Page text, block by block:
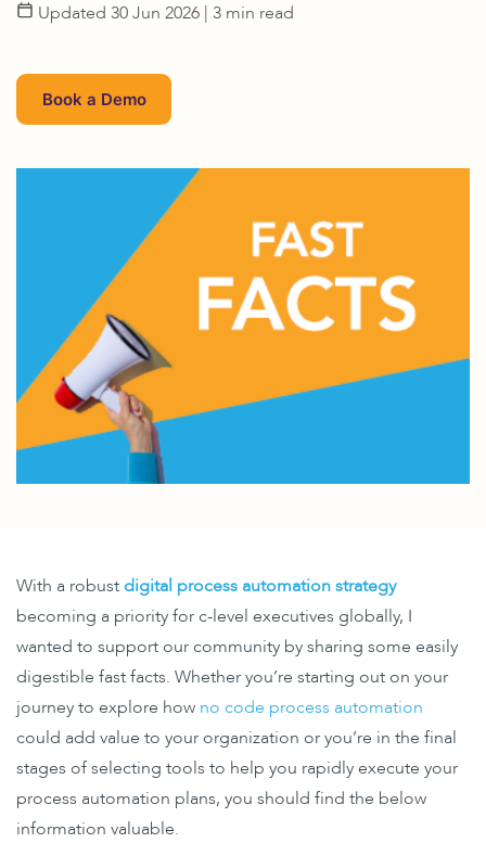
Updated 30 Jun 2026 | 3 min read
Book a Demo
With a robust digital process automation strategy
becoming a priority for c-level executives globally, I
wanted to support our community by sharing some easily
digestible fast facts. Whether you’re starting out on your
journey to explore how no code process automation
could add value to your organization or you’re in the final
stages of selecting tools to help you rapidly execute your
process automation plans, you should find the below
information valuable.